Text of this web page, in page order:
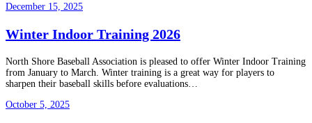
December 15, 2025
Winter Indoor Training 2026
North Shore Baseball Association is pleased to offer Winter Indoor Training
from January to March. Winter training is a great way for players to
sharpen their baseball skills before evaluations…
October 5, 2025